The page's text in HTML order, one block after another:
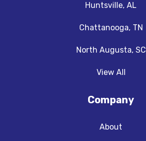
Huntsville, AL
Chattanooga, TN
North Augusta, SC
View All
Company
About